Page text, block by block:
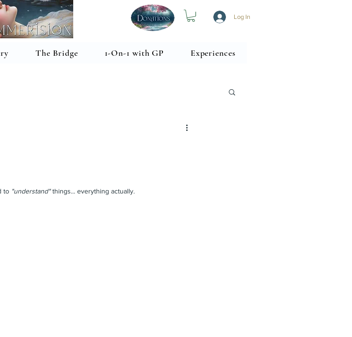
Log In
The Bridge 1-On-1 with GP Experiences
to "understand" things... everything actually.